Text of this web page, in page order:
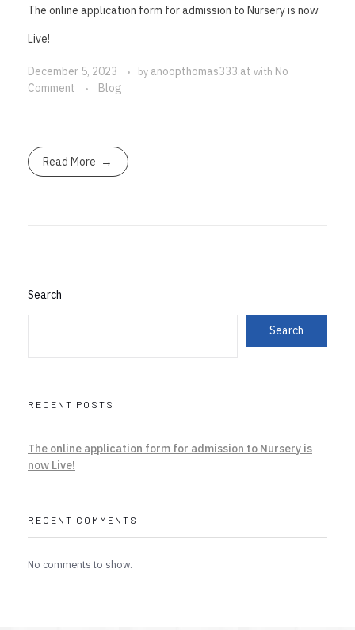
The online application form for admission to Nursery is now
Live!
December 5, 2023 by anoopthomas333.at with No
Comment
Blog
Read More
Search
Search
RECENT POSTS
The online application form for admission to Nursery is
now Live!
RECENT COMMENTS
No comments to show.